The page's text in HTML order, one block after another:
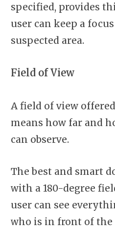
specified, provides
user can keep a
suspected area.
Field of View
A field of view
means how far and
can observe.
The best and smart
with a 180-degree
user can see
who is in front of the